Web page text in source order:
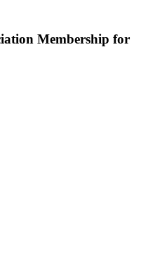
Membership for